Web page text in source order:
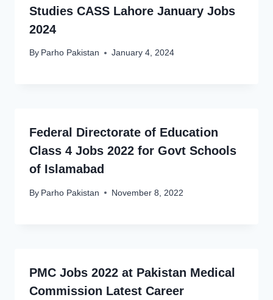
Studies CASS Lahore January Jobs
2024
By Parho Pakistan January 4, 2024
Federal Directorate of Education
Class 4 Jobs 2022 for Govt Schools
of Islamabad
By Parho Pakistan November 8, 2022
PMC Jobs 2022 at Pakistan Medical
Commission Latest Career